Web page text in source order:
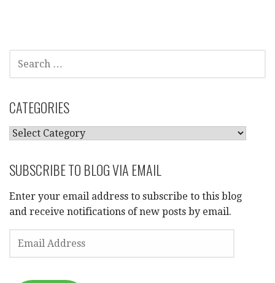
SEARCH
FOR:
CATEGORIES
CATEGORIES
SUBSCRIBE TO BLOG VIA EMAIL
Enter your email address to subscribe to this blog
and receive notifications of new posts by email.
EMAIL
ADDRESS